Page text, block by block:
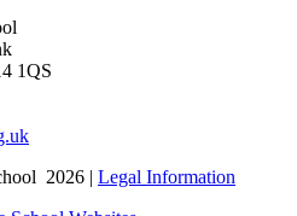
1QS
2026 | Legal Information